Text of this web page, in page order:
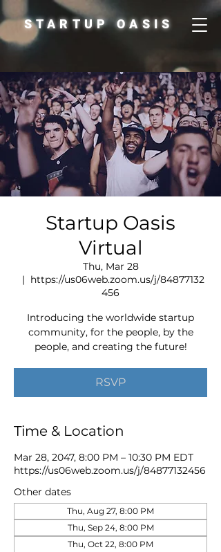
STARTUP OASIS
Startup Oasis
Virtual
Thu, Mar 28
  |
https://us06web.zoom.us/j/84877132
456
Introducing the worldwide startup
community, for the people, by the
people, and creating the future!
RSVP
Time & Location
Mar 28, 2047, 8:00 PM – 10:30 PM EDT
https://us06web.zoom.us/j/84877132456
Other dates
Thu, Aug 27, 8:00 PM
Thu, Sep 24, 8:00 PM
Thu, Oct 22, 8:00 PM